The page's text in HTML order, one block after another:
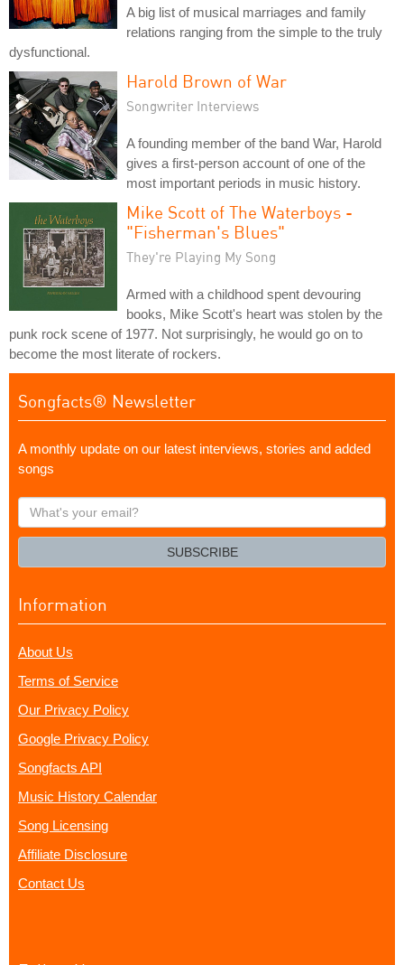
A big list of musical marriages and family
relations ranging from the simple to the truly
dysfunctional.
Harold Brown of War
Songwriter Interviews
A founding member of the band War, Harold
gives a first-person account of one of the
most important periods in music history.
Mike Scott of The Waterboys -
"Fisherman's Blues"
They're Playing My Song
Armed with a childhood spent devouring
books, Mike Scott's heart was stolen by the
punk rock scene of 1977. Not surprisingly, he would go on to
become the most literate of rockers.
Songfacts® Newsletter
A monthly update on our latest interviews, stories and added
songs
What's
your
SUBSCRIBE
Information
About Us
Terms of Service
Our Privacy Policy
Google Privacy Policy
Songfacts API
Music History Calendar
Song Licensing
Affiliate Disclosure
Contact Us